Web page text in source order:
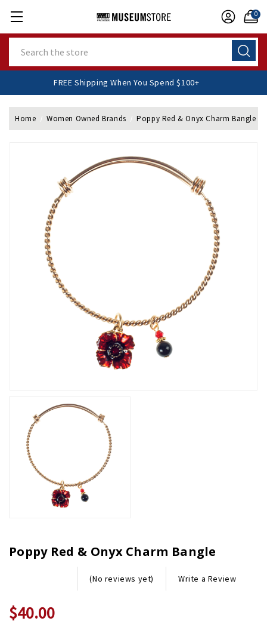
0
FREE Shipping When You Spend $100+
Home Women Owned Brands Poppy Red & Onyx Charm Bangle
Poppy Red & Onyx Charm Bangle
(No reviews yet) Write a Review
$40.00